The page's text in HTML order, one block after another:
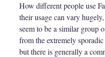
How different people use
their usage can vary
seem to be a similar group
from the extremely
but there is generally a